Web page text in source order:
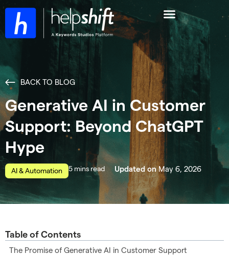
BACK TO BLOG
Generative AI in Customer
Support: Beyond ChatGPT
Hype
AI & Automation read Updated onMay 6, 2026
Table of Contents
The Promise of Generative AI in Customer Support